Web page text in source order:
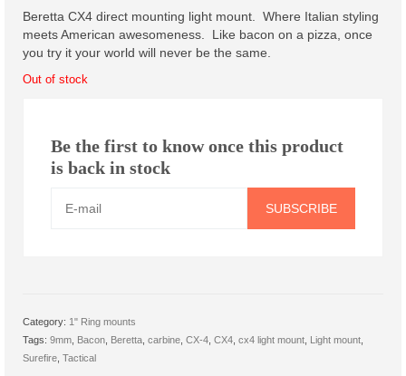
Scout Light Mounts
Inline Scout Light Mount
M-LOK Light Mount, 1″ Ring
Gen 3 Keymod Light Mount, 1″
Ring
Offset Light Mount
Offset Light Mount Parts
was:
$43.00.
is:
$36.00.
Beretta CX4 direct mounting light mount. Where Italian styling
meets American awesomeness. Like bacon on a pizza, once
you try it your world will never be the same.
Out of stock
Be the first to know once this product
is back in stock
SUBSCRIBE
Category: 1" Ring mounts
Tags: 9mm Bacon Beretta carbine CX-4 CX4 cx4 light mount Light mount
Surefire Tactical